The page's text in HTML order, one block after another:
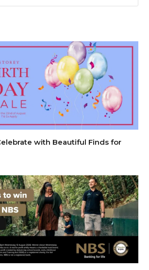
with Beautiful Finds for